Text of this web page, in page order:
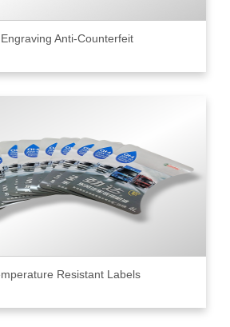
Anti-Counterfeit
Resistant Labels